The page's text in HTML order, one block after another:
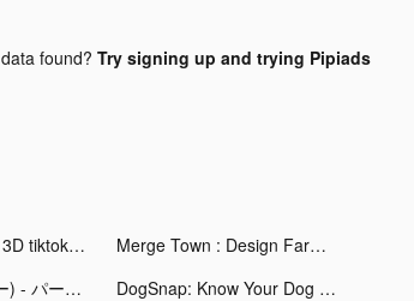
data found? Try signing up and trying Pipiads
Live Wallpapers & 3D tiktok ads
Merge Town : Design Farm tiktok ads
WePlay(ウィプレー) - パーティゲーム tiktok ads DogSnap: Know Your Dog Better tiktok ads